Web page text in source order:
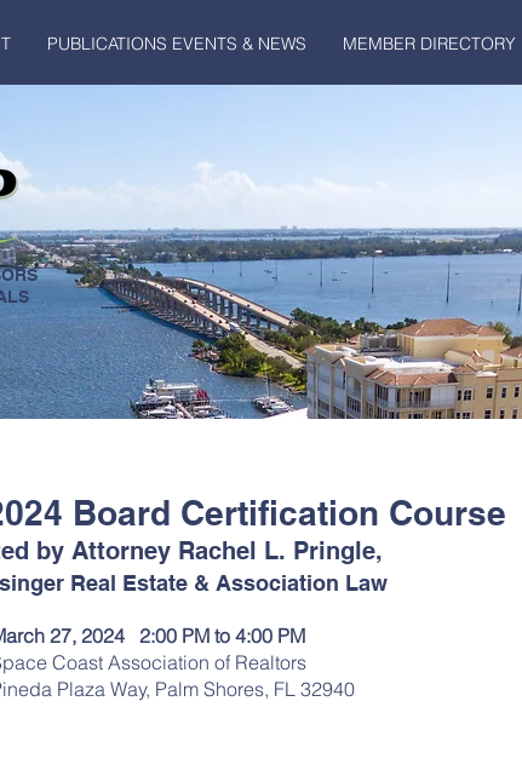
PUBLICATIONS EVENTS & NEWS MEMBER DIRECTORY
Board Certification Course
by Attorney Rachel L. Pringle,
Real Estate & Association Law
27, 2024   2:00 PM to 4:00 PM
Coast Association of Realtors
Plaza Way, Palm Shores, FL 32940